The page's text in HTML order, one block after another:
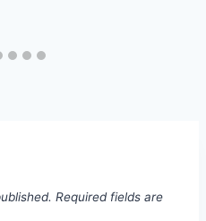
Required fields are